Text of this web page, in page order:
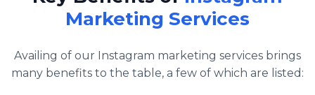
Marketing Services
Availing of our Instagram marketing services brings
many benefits to the table, a few of which are listed: